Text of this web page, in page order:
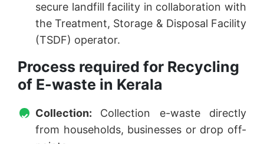
secure landfill facility in collaboration with
the Treatment, Storage & Disposal Facility
(TSDF) operator.
Process required for Recycling
of E-waste in Kerala
Collection: Collection e-waste directly
from households, businesses or drop off-